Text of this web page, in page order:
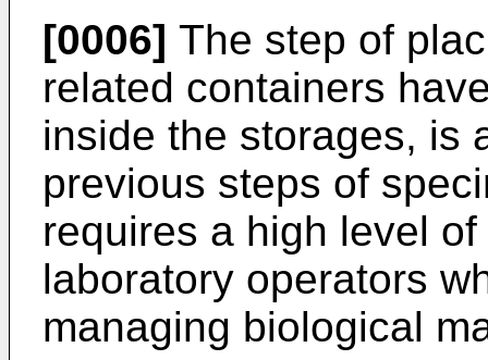
[0006] The step of
related containers
inside the storages, is
previous steps of
requires a high level
laboratory operators
managing biological